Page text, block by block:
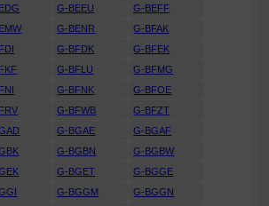
G-BEEU
G-BEFF
G-BENR
G-BFAK
G-BFDK
G-BFEK
G-BFLU
G-BFMG
G-BFNK
G-BFOE
G-BFWB
G-BFZT
G-BGAE
G-BGAF
G-BGBN
G-BGBW
G-BGET
G-BGGE
G-BGGM
G-BGGN